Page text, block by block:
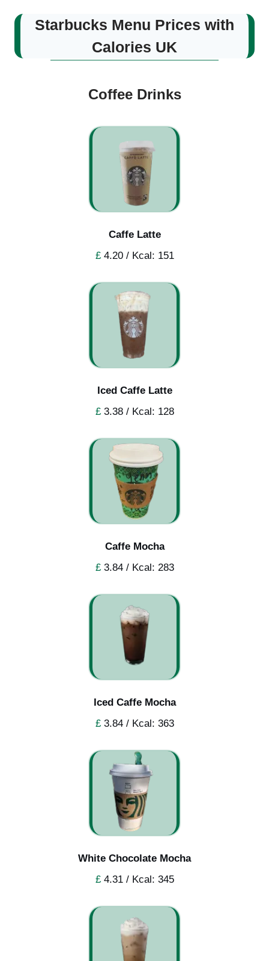
Starbucks Menu Prices with
Calories UK
Coffee Drinks
Caffe Latte
£4.20 / Kcal: 151
Iced Caffe Latte
£3.38 / Kcal: 128
Caffe Mocha
£3.84 / Kcal: 283
Iced Caffe Mocha
£3.84 / Kcal: 363
White Chocolate Mocha
£4.31 / Kcal: 345